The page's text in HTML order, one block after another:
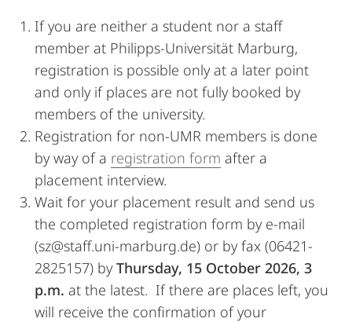
If you are neither a student nor a staff
member at Philipps-Universität Marburg,
registration is possible only at a later point
and only if places are not fully booked by
members of the university.
Registration for non-UMR members is done
by way of a registration form after a
placement interview.
Wait for your placement result and send us
the completed registration form by e-mail
(sz@staff.uni-marburg.de) or by fax (06421-
2825157) byThursday, 15 October 2026, 3
p.m. at the latest. If there are places left, you
will receive the confirmation of your